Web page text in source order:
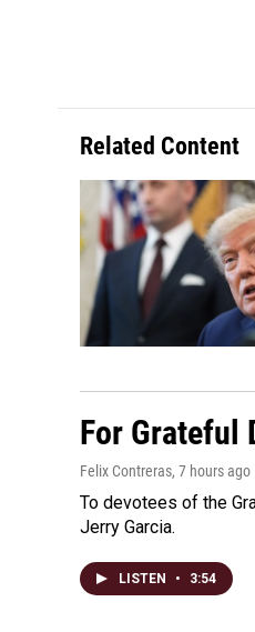
Related Content
For Grateful
Felix Contreras, 7 hours ago
To devotees of the
Jerry Garcia.
LISTEN • 3:54